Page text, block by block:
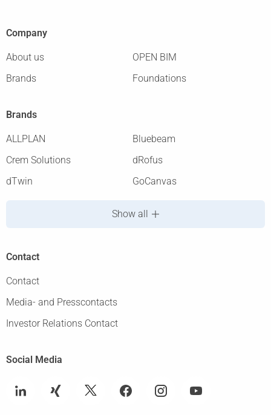
Company
About us
OPEN BIM
Brands
Foundations
Brands
ALLPLAN
Bluebeam
Crem Solutions
dRofus
dTwin
GoCanvas
Show all
Contact
Contact
Media- and Presscontacts
Investor Relations Contact
Social Media